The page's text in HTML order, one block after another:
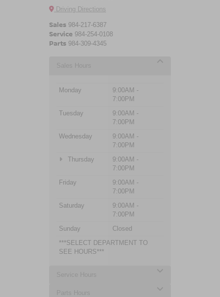
Driving Directions
Sales 984-217-6387
Service 984-254-0108
Parts 984-309-4345
Sales Hours
Monday
9:00AM -
7:00PM
Tuesday
9:00AM -
7:00PM
Wednesday
9:00AM -
7:00PM
Thursday
9:00AM -
7:00PM
Friday
9:00AM -
7:00PM
Saturday
9:00AM -
7:00PM
Sunday
Closed
***SELECT DEPARTMENT TO
SEE HOURS***
Service Hours
Parts Hours